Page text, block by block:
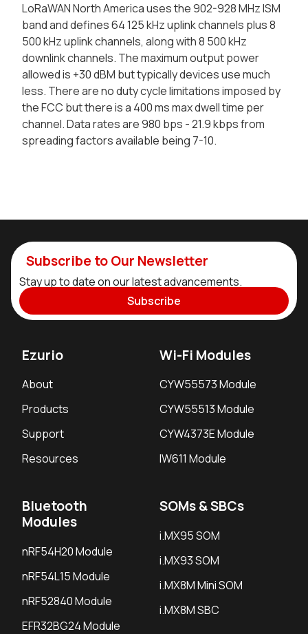
LoRaWAN North America uses the 902-928 MHz ISM
band and defines 64 125 kHz uplink channels plus 8
500 kHz uplink channels, along with 8 500 kHz
downlink channels. The maximum output power
allowed is +30 dBM but typically devices use much
less. There are no duty cycle limitations imposed by
the FCC but there is a 400 ms max dwell time per
channel. Data rates are 980 bps - 21.9 kbps from
spreading factors available being 7-10.
Subscribe to Our Newsletter
Stay up to date on our latest advancements.
Subscribe
Ezurio
About
Products
Support
Resources
Wi-Fi Modules
CYW55573 Module
CYW55513 Module
CYW4373E Module
IW611 Module
Bluetooth
Modules
nRF54H20 Module
nRF54L15 Module
nRF52840 Module
EFR32BG24 Module
SOMs & SBCs
i.MX95 SOM
i.MX93 SOM
i.MX8M Mini SOM
i.MX8M SBC